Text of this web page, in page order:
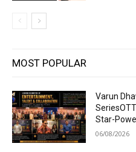
MOST POPULAR
Varun
Star-
06/08/2026